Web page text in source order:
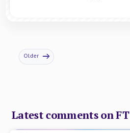
Older
Latest comments on FT